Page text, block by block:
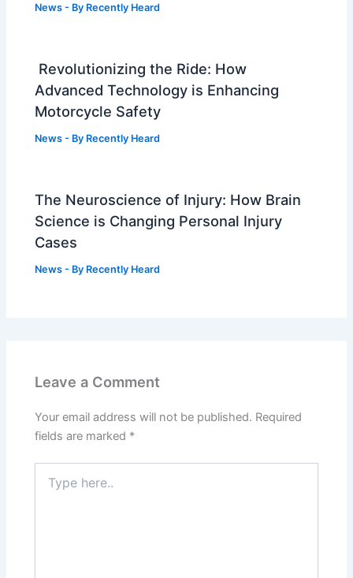
News - By Recently Heard
Revolutionizing the Ride: How
Advanced Technology is Enhancing
Motorcycle Safety
News - By Recently Heard
The Neuroscience of Injury: How Brain
Science is Changing Personal Injury
Cases
News - By Recently Heard
Leave a Comment
Your email address will not be published. Required
fields are marked *
here..